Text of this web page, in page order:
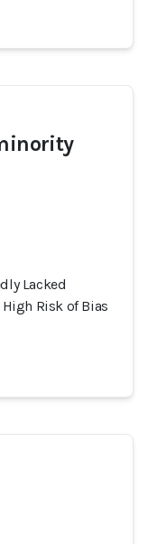
Lacked
Risk of Bias